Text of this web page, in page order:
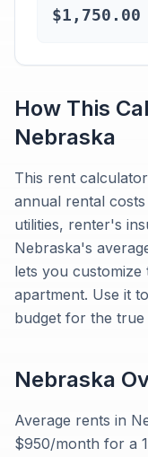
$1,750.00
How This
Nebraska
This rent
annual rental
utilities, renter's
Nebraska's
lets you
apartment. Use it
budget for the
Nebraska
Average rents in
$950/month for a